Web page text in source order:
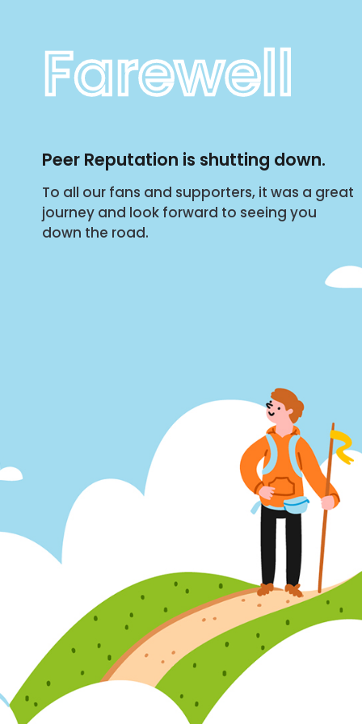
Farewell
Peer Reputation is shutting down.
To all our fans and supporters, it was a great
journey and look forward to seeing you
down the road.